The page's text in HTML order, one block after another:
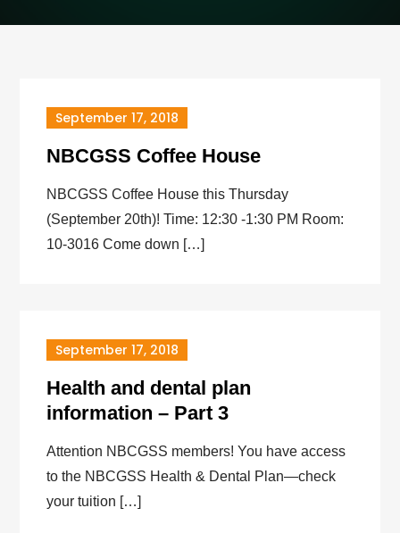
September 17, 2018
NBCGSS Coffee House
NBCGSS Coffee House this Thursday
(September 20th)! Time: 12:30 -1:30 PM Room:
10-3016 Come down […]
September 17, 2018
Health and dental plan
information – Part 3
Attention NBCGSS members! You have access
to the NBCGSS Health & Dental Plan—check
your tuition […]